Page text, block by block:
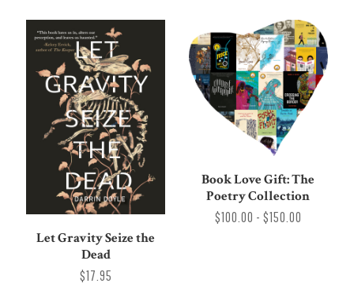
Let Gravity Seize the
Dead
$17.95
Book Love Gift: The
Poetry Collection
$100.00 - $150.00